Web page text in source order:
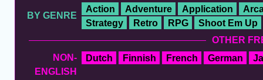
BY GENRE
Action Adventure Application
Strategy
Retro RPG
Shoot Em Up
OTHER
NON-
ENGLISH
Dutch Finnish French German